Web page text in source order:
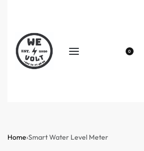
0
Home›Smart Water Level Meter